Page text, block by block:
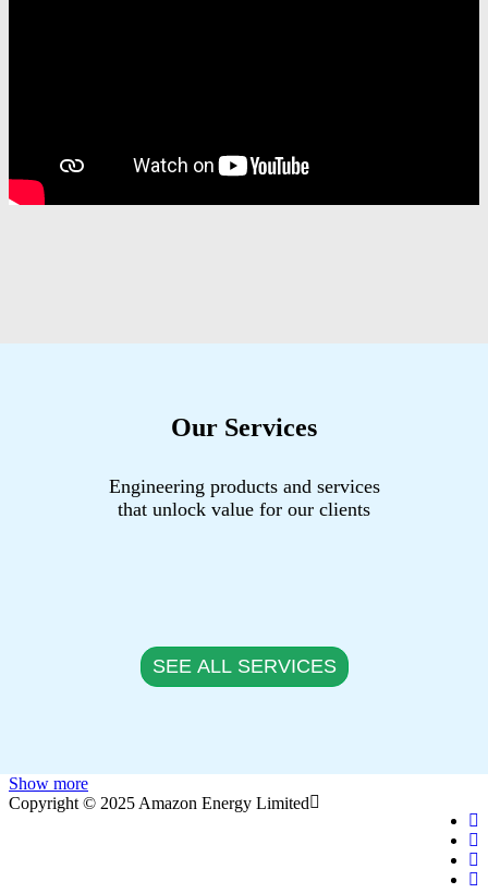
Our Services
Engineering products and services
that unlock value for our clients
SEE ALL SERVICES
Show more
Copyright © 2025 Amazon Energy Limited